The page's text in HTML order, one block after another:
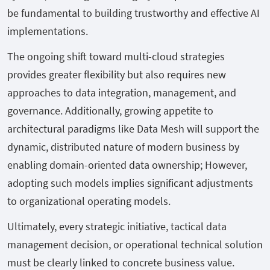
be fundamental to building trustworthy and effective AI
implementations.
The ongoing shift toward multi-cloud strategies
provides greater flexibility but also requires new
approaches to data integration, management, and
governance. Additionally, growing appetite to
architectural paradigms like Data Mesh will support the
dynamic, distributed nature of modern business by
enabling domain-oriented data ownership; However,
adopting such models implies significant adjustments
to organizational operating models.
Ultimately, every strategic initiative, tactical data
management decision, or operational technical solution
must be clearly linked to concrete business value.